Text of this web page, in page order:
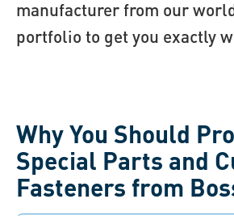
manufacturer from our
portfolio to get you exactly
Why You Should
Special Parts and
Fasteners from